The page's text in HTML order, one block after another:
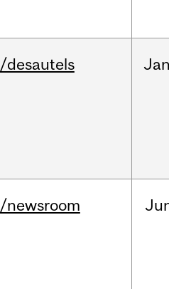
/desautels
/newsroom